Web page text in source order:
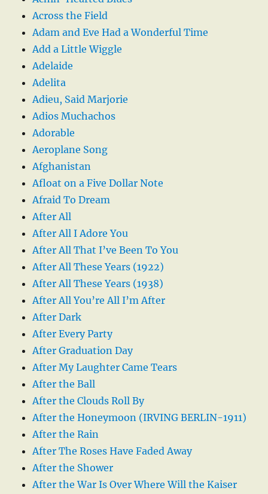
Across the Field
Adam and Eve Had a Wonderful Time
Add a Little Wiggle
Adelaide
Adelita
Adieu, Said Marjorie
Adios Muchachos
Adorable
Aeroplane Song
Afghanistan
Afloat on a Five Dollar Note
Afraid To Dream
After All
After All I Adore You
After All That I’ve Been To You
After All These Years (1922)
After All These Years (1938)
After All You’re All I’m After
After Dark
After Every Party
After Graduation Day
After My Laughter Came Tears
After the Ball
After the Clouds Roll By
After the Honeymoon (IRVING BERLIN-1911)
After the Rain
After The Roses Have Faded Away
After the Shower
After the War Is Over Where Will the Kaiser